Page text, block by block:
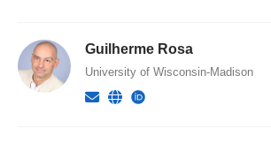
Guilherme Rosa
University of Wisconsin-Madison